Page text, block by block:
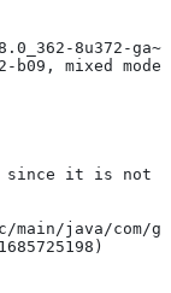
8u372-
mixed mode)
since it is not
java/com/